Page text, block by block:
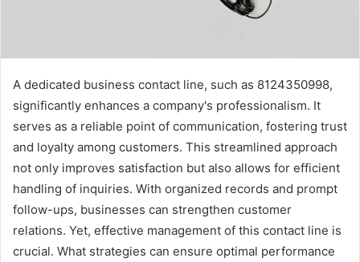
A dedicated business contact line, such as 8124350998,
significantly enhances a company's professionalism. It
serves as a reliable point of communication, fostering trust
and loyalty among customers. This streamlined approach
not only improves satisfaction but also allows for efficient
handling of inquiries. With organized records and prompt
follow-ups, businesses can strengthen customer
relations. Yet, effective management of this contact line is
crucial. What strategies can ensure optimal performance